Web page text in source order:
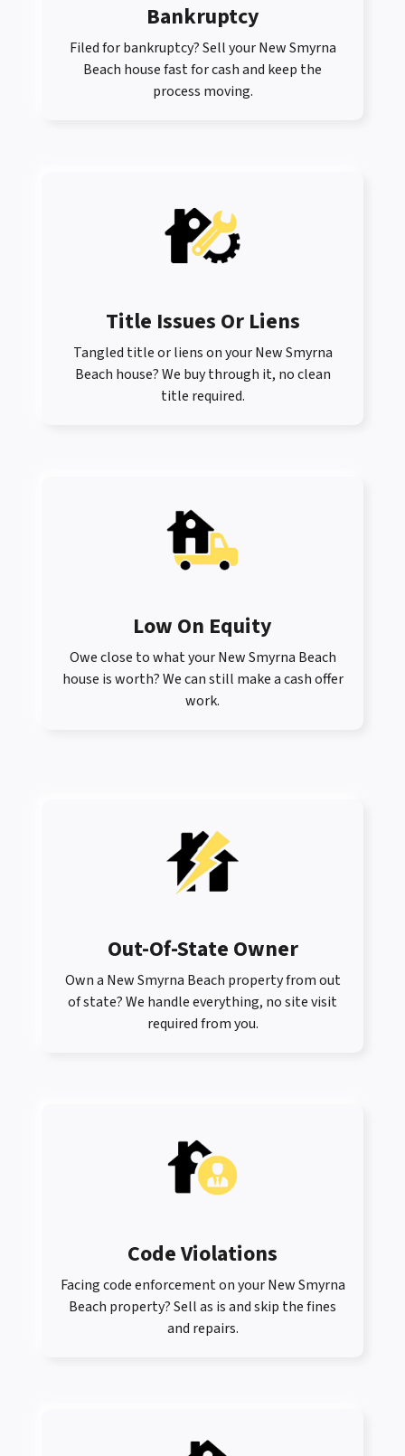
Bankruptcy
Filed for bankruptcy? Sell your New Smyrna
Beach house fast for cash and keep the
process moving.
Title Issues Or Liens
Tangled title or liens on your New Smyrna
Beach house? We buy through it, no clean
title required.
Low On Equity
Owe close to what your New Smyrna Beach
house is worth? We can still make a cash offer
work.
Out-Of-State Owner
Own a New Smyrna Beach property from out
of state? We handle everything, no site visit
required from you.
Code Violations
Facing code enforcement on your New Smyrna
Beach property? Sell as is and skip the fines
and repairs.